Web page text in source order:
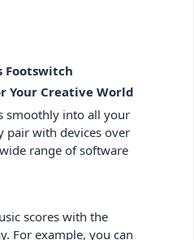
Footswitch
Your Creative World
smoothly into all your
pair with devices over
range of software
scores with the
For example, you can